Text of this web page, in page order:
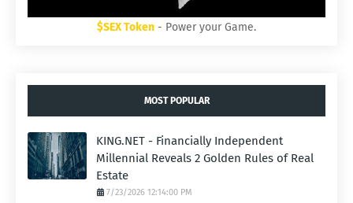
$SEX Token - Power your Game.
MOST POPULAR
KING.NET - Financially Independent
Millennial Reveals 2 Golden Rules of Real
Estate
7/23/2026 12:14:00 PM